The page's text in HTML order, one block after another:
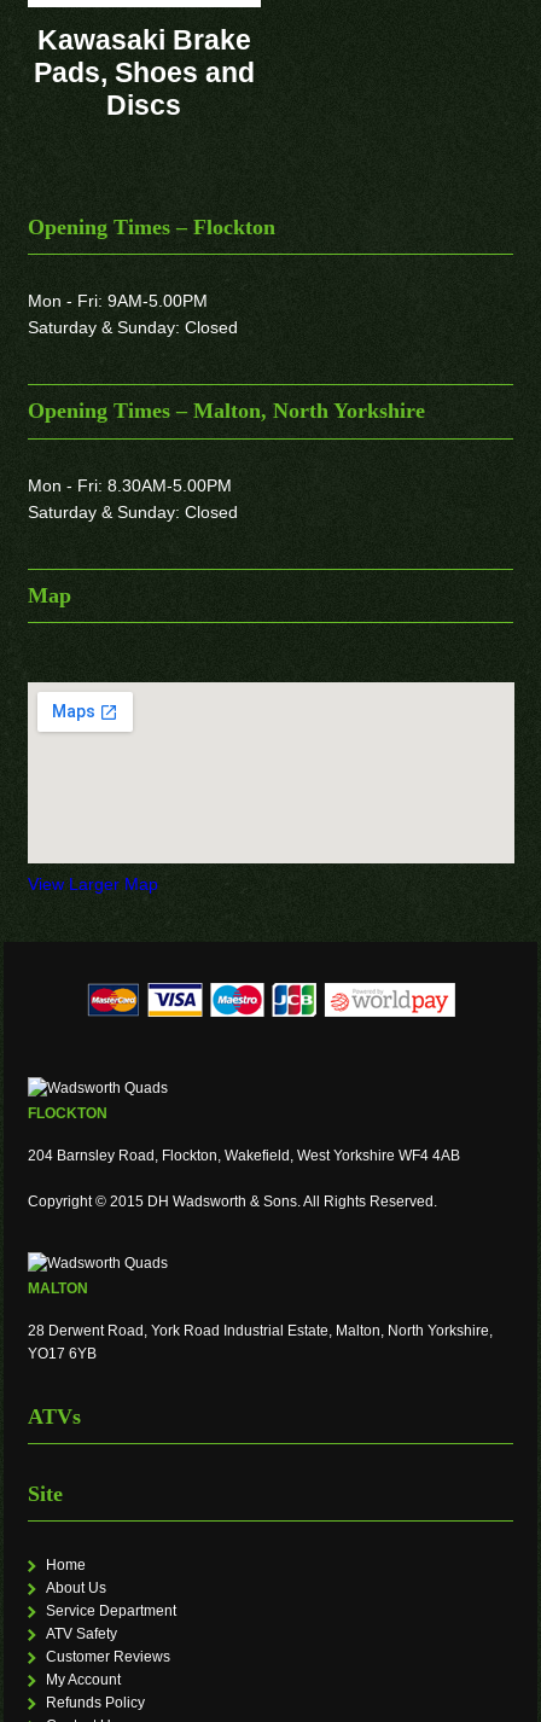
Kawasaki Brake
Pads, Shoes and
Discs
Opening Times – Flockton
Mon - Fri: 9AM-5.00PM
Saturday & Sunday: Closed
Opening Times – Malton, North Yorkshire
Mon - Fri: 8.30AM-5.00PM
Saturday & Sunday: Closed
Map
View Larger Map
FLOCKTON
204 Barnsley Road, Flockton, Wakefield, West Yorkshire WF4 4AB
Copyright © 2015 DH Wadsworth & Sons. All Rights Reserved.
MALTON
28 Derwent Road, York Road Industrial Estate, Malton, North Yorkshire,
YO17 6YB
ATVs
Site
Home
About Us
Service Department
ATV Safety
Customer Reviews
My Account
Refunds Policy